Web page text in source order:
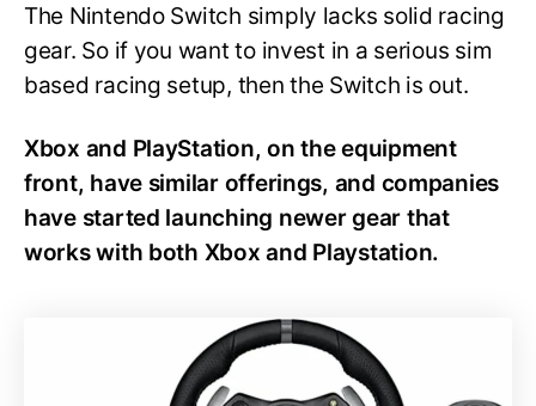
The Nintendo Switch simply lacks solid racing
gear. So if you want to invest in a serious sim
based racing setup, then the Switch is out.
Xbox and PlayStation, on the equipment
front, have similar offerings, and companies
have started launching newer gear that
works with both Xbox and Playstation.